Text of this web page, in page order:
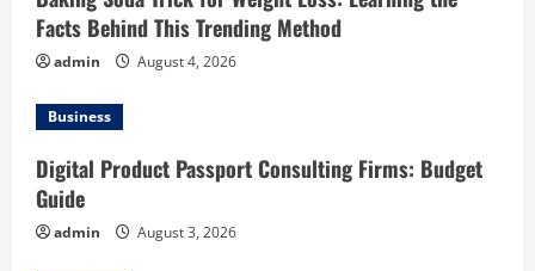
Facts Behind This Trending Method
admin August 4, 2026
Business
Digital Product Passport Consulting Firms: Budget
Guide
admin August 3, 2026